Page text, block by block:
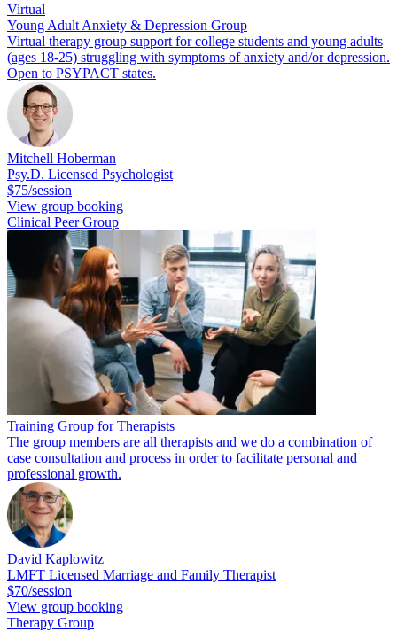
Virtual
Young Adult Anxiety & Depression Group
Virtual therapy group support for college students and young adults
(ages 18-25) struggling with symptoms of anxiety and/or depression.
Open to PSYPACT states.
Mitchell Hoberman
Psy.D. Licensed Psychologist
$75/session
View group booking
Clinical Peer Group
Training Group for Therapists
The group members are all therapists and we do a combination of
case consultation and process in order to facilitate personal and
professional growth.
David Kaplowitz
LMFT Licensed Marriage and Family Therapist
$70/session
View group booking
Therapy Group